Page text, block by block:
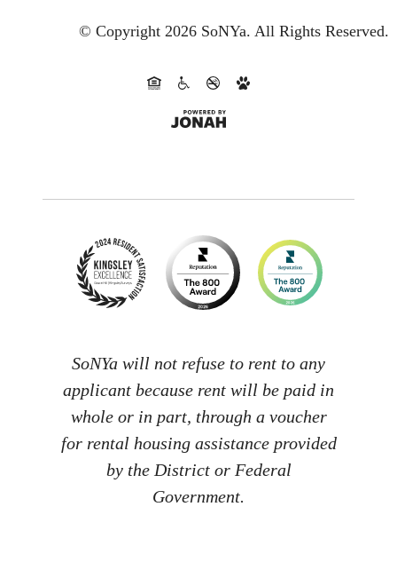
© Copyright 2026 SoNYa. All Rights Reserved.
SoNYa will not refuse to rent to any
applicant because rent will be paid in
whole or in part, through a voucher
for rental housing assistance provided
by the District or Federal
Government.